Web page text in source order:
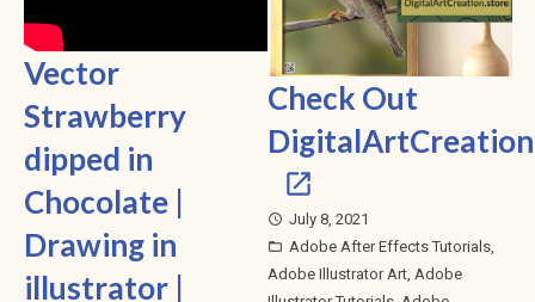
Vector
Strawberry
dipped in
Chocolate |
Drawing in
illustrator |
Check Out
access_time July 8, 2021
folder_open Adobe After Effects Tutorials,
Adobe Illustrator Art, Adobe